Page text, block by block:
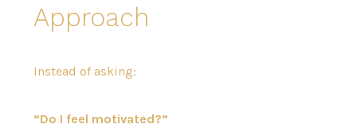
Approach
Instead of asking:
“Do I feel motivated?”